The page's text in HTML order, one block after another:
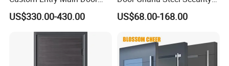
With 5 Year Warranty
US$330.00-430.00
Exterior Anti Theft Hollow
Metal Turkish Ghanainterior
for Main Entrance Door
US$68.00-168.00